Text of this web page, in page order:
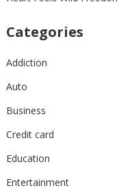
Categories
Addiction
Auto
Business
Credit card
Education
Entertainment